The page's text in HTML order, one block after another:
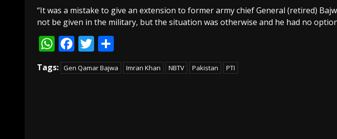
“It was a mistake to give an extension to former army chief General (retired)
not be given in the military, but the situation was otherwise and he had no
WhatsApp
Facebook
Twitter
Tags: Gen Qamar Bajwa Imran Khan NBTV Pakistan PTI